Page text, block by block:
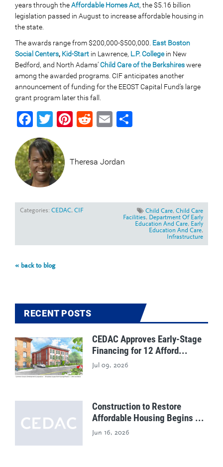
years through theAffordable Homes Act, the $5.16 billion
legislation passed in August to increase affordable housing in
the state.
The awards range from $200,000-$500,000. East Boston
Social Centers, Kid-Start in Lawrence, L.P. Collegein New
Bedford, and North Adams’Child Care of the Berkshireswere
among the awarded programs. CIF anticipates another
announcement of funding for the EEOST Capital Fund’s large
grant program later this fall.
Facebook
Twitter
Pinterest
Reddit
Email
Theresa Jordan
Categories: CEDAC, CIF Child Care, Child Care
Facilities, Department Of Early
Education And Care, Early
Education And Care,
Infrastructure
« back to blog
RECENT POSTS
CEDAC Approves Early-Stage
Financing for 12 Afford...
Jul 09, 2026
Construction to Restore
Affordable Housing Begins ...
Jun 16, 2026